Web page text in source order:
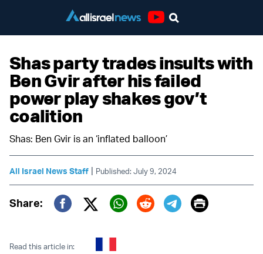
Shas party trades insults with
Ben Gvir after his failed
power play shakes gov’t
coalition
Shas: Ben Gvir is an ‘inflated balloon’
All Israel News Staff | Published: July 9, 2024
Share:
Twitter (X)
Print
Read this article in: